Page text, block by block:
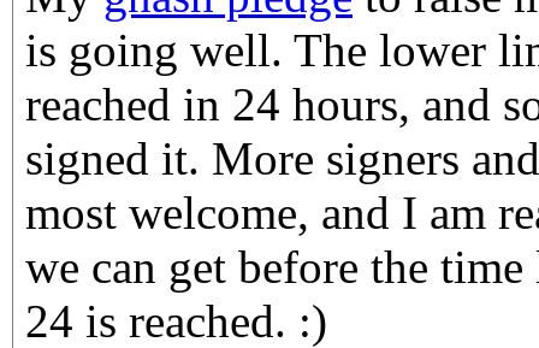
is going well. The lower
reached in 24 hours, and
signed it. More signers
most welcome, and I am
we can get before the
24 is reached. :)